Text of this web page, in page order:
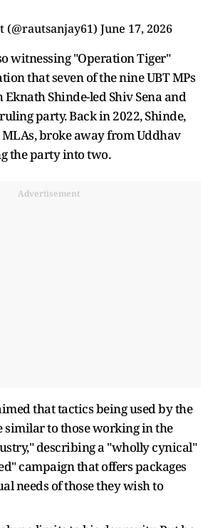
(@rautsanjay61) June 17, 2026
witnessing "Operation Tiger"
that seven of the nine UBT MPs
Shinde-led Shiv Sena and
party. Back in 2022, Shinde,
broke away from Uddhav
the party into two.
Advertisement
that tactics being used by the
similar to those working in the
describing a "wholly cynical"
campaign that offers packages
needs of those they wish to